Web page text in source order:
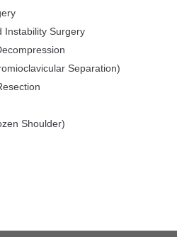
Instability Surgery
Separation)
Shoulder)